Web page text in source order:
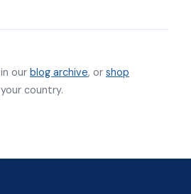
our blog archive, or shop
country.